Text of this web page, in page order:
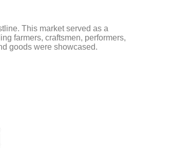
This market served as a
farmers, craftsmen, performers,
goods were showcased.